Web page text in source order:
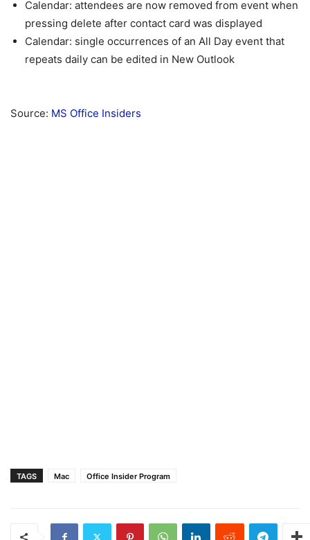
Calendar: attendees are now removed from event when
pressing delete after contact card was displayed
Calendar: single occurrences of an All Day event that
repeats daily can be edited in New Outlook
Source: MS Office Insiders
TAGS Mac Office Insider Program